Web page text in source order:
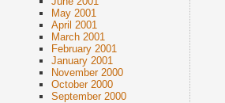
May 2001
April 2001
March 2001
February 2001
January 2001
November 2000
October 2000
September 2000